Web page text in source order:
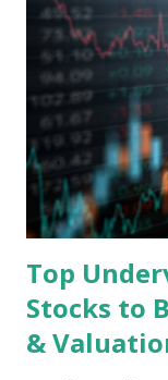
the research and
mobile intelligent
devices , along
Core Business
exclusively on
well as South
Latin America.
Top
Stocks to
&